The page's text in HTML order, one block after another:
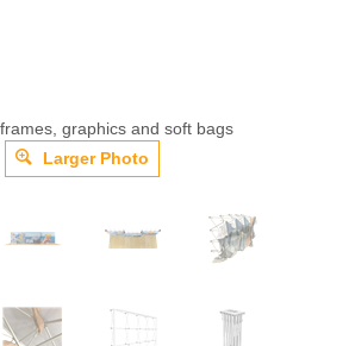
graphics and soft bags
Larger Photo